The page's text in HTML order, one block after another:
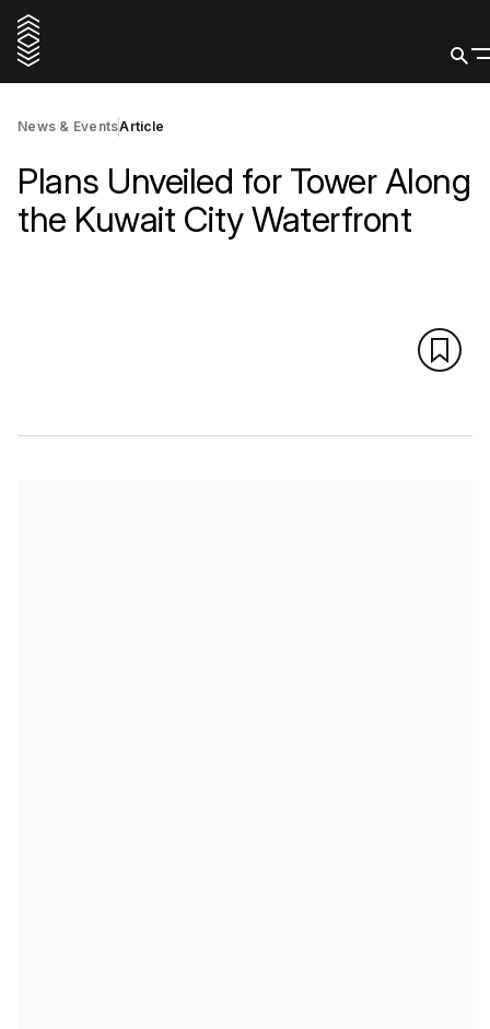
News & EventsArticle
Plans Unveiled for Tower Along
the Kuwait City Waterfront